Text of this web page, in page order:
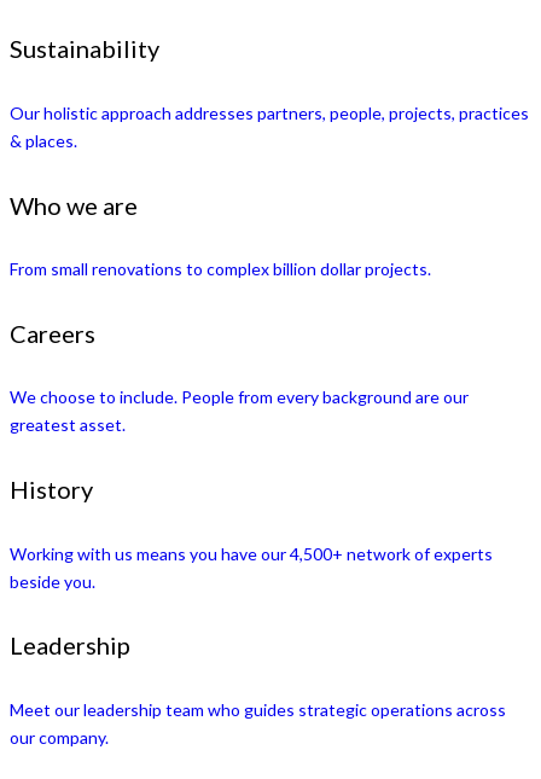
Sustainability
Our holistic approach addresses partners, people, projects, practices
& places.
Who we are
From small renovations to complex billion dollar projects.
Careers
We choose to include. People from every background are our
greatest asset.
History
Working with us means you have our 4,500+ network of experts
beside you.
Leadership
Meet our leadership team who guides strategic operations across
our company.